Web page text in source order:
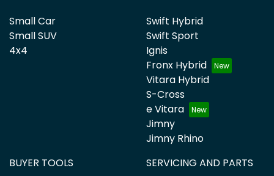
Small Car
Small SUV
4x4
Swift Hybrid
Swift Sport
Ignis
Fronx Hybrid
Vitara Hybrid
S-Cross
e Vitara
Jimny
Jimny Rhino
BUYER TOOLS
SERVICING AND PARTS